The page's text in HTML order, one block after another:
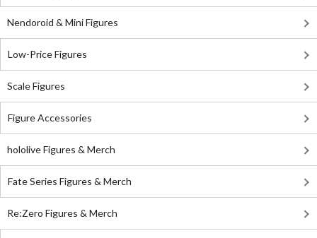
Nendoroid & Mini Figures
Low-Price Figures
Scale Figures
Figure Accessories
hololive Figures & Merch
Fate Series Figures & Merch
Re:Zero Figures & Merch